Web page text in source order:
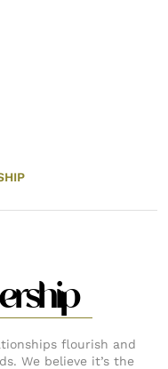
flourish and
We believe it’s the